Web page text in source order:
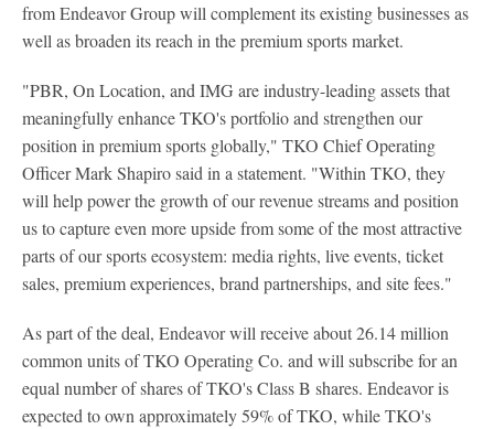
from Endeavor Group will complement its existing businesses as
well as broaden its reach in the premium sports market.
"PBR, On Location, and IMG are industry-leading assets that
meaningfully enhance TKO's portfolio and strengthen our
position in premium sports globally," TKO Chief Operating
Officer Mark Shapiro said in a statement. "Within TKO, they
will help power the growth of our revenue streams and position
us to capture even more upside from some of the most attractive
parts of our sports ecosystem: media rights, live events, ticket
sales, premium experiences, brand partnerships, and site fees."
As part of the deal, Endeavor will receive about 26.14 million
common units of TKO Operating Co. and will subscribe for an
equal number of shares of TKO's Class B shares. Endeavor is
expected to own approximately 59% of TKO, while TKO's